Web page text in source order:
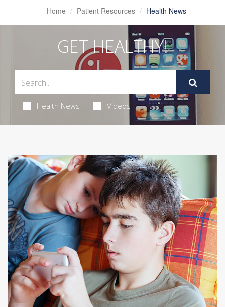
Home Patient Resources Health News
GET HEALTHY!
Health News Videos